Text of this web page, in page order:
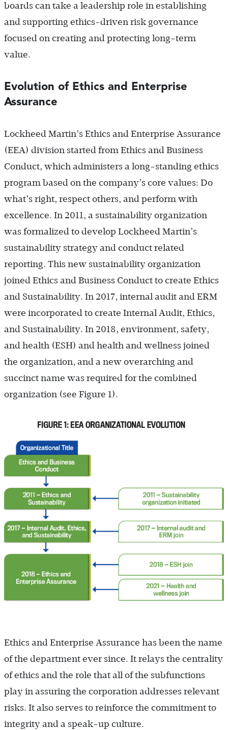
boards can take a leadership role in establishing
and supporting ethics-driven risk governance
focused on creating and protecting long-term
value.
Evolution of Ethics and Enterprise
Assurance
Lockheed Martin’s Ethics and Enterprise Assurance
(EEA) division started from Ethics and Business
Conduct, which administers a long-standing ethics
program based on the company’s core values: Do
what’s right, respect others, and perform with
excellence. In 2011, a sustainability organization
was formalized to develop Lockheed Martin’s
sustainability strategy and conduct related
reporting. This new sustainability organization
joined Ethics and Business Conduct to create Ethics
and Sustainability. In 2017, internal audit and ERM
were incorporated to create Internal Audit, Ethics,
and Sustainability. In 2018, environment, safety,
and health (ESH) and health and wellness joined
the organization, and a new overarching and
succinct name was required for the combined
organization (see Figure 1).
Ethics and Enterprise Assurance has been the name
of the department ever since. It relays the centrality
of ethics and the role that all of the subfunctions
play in assuring the corporation addresses relevant
risks. It also serves to reinforce the commitment to
integrity and a speak-up culture.